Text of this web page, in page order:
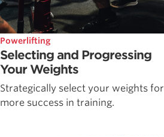
Powerlifting
Selecting and Progressing
Your Weights
Strategically select your weights for
more success in training.